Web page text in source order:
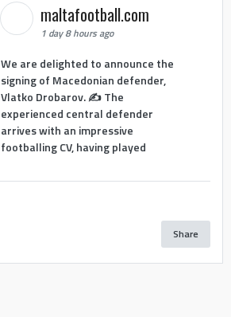
maltafootball.com
1 day 8 hours ago
We are delighted to announce the
signing of Macedonian defender,
Vlatko Drobarov. ✍️ The
experienced central defender
arrives with an impressive
footballing CV, having played
Share